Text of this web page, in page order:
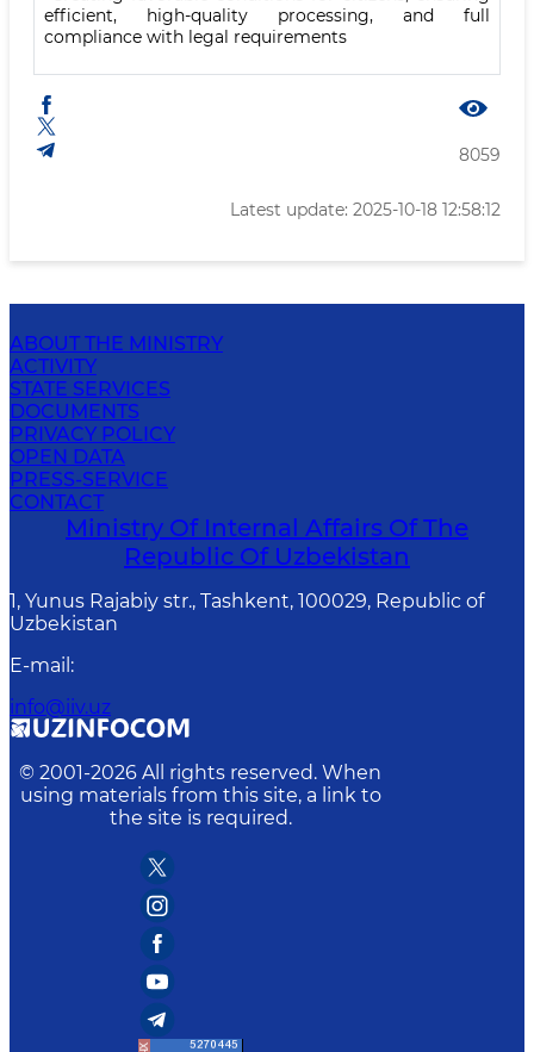
efficient, high-quality processing, and full
compliance with legal requirements
8059
Latest update: 2025-10-18 12:58:12
ABOUT THE MINISTRY
ACTIVITY
STATE SERVICES
DOCUMENTS
PRIVACY POLICY
OPEN DATA
PRESS-SERVICE
CONTACT
Ministry Of Internal Affairs Of The
Republic Of Uzbekistan
1, Yunus Rаjаbiy str., Tashkent, 100029, Republic of
Uzbekistan
E-mail :
info@iiv.uz
© 2001-2026 All rights reserved. When
using materials from this site, a link to
the site is required.